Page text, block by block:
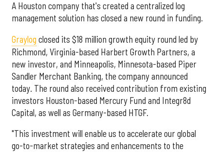
A Houston company that's created a centralized log
management solution has closed a new round in funding.
Graylog closed its $18 million growth equity round led by
Richmond, Virginia-based Harbert Growth Partners, a
new investor, and Minneapolis, Minnesota-based Piper
Sandler Merchant Banking, the company announced
today. The round also received contribution from existing
investors Houston-based Mercury Fund and Integr8d
Capital, as well as Germany-based HTGF.
"This investment will enable us to accelerate our global
go-to-market strategies and enhancements to the